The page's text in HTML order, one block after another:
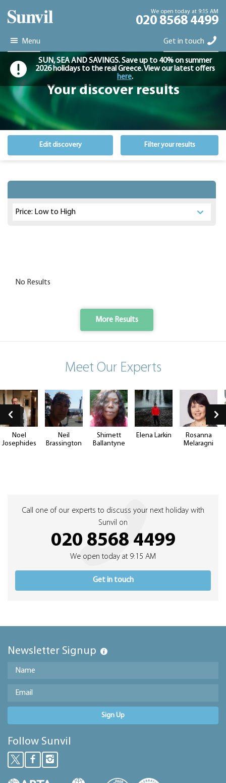
We open today at 9:15 AM
020 8568 4499
Menu Get in touch
SUN, SEA AND SAVINGS. Save up to 40% on summer
2026 holidays to the real Greece. View our latest offers
here.
Your discover results
Edit discovery Filter your results
No Results
More Results
Meet Our Experts
Noel
Josephides
Neil
Brassington
Shirnett
Ballantyne
Elena Larkin
Rosanna
Melaragni
Call one of our experts to discuss your next holiday with
Sunvil on
020 8568 4499
We open today at 9:15 AM
Get in touch
Newsletter Signup
Sign Up
Follow Sunvil